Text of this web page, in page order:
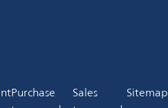
Purchase
Sales
Sitemap